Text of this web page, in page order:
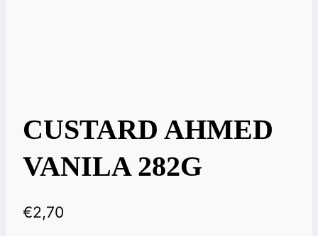
CUSTARD AHMED
VANILA 282G
€2,70